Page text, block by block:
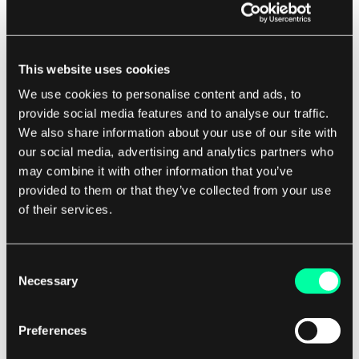
This website uses cookies
We use cookies to personalise content and ads, to
provide social media features and to analyse our traffic.
We also share information about your use of our site with
our social media, advertising and analytics partners who
may combine it with other information that you’ve
provided to them or that they’ve collected from your use
of their services.
Selection
Necessary
Preferences
is that they might want to jump into the next
thing if they don’t think that idea presented to
them was worth their time and investment. And
doesn’t automatically apply to the people behind
it. They deserve their work to be recognized. And
they deserve an understanding of why their idea
doesn’t resonate with you. Your respect and
information you give them will improve their
future proposals. So if you want people to be
engaged, appreciate the effort they put in and
Let me share my experience on this. A long, long
time ago I was a new girl at the office. And one of